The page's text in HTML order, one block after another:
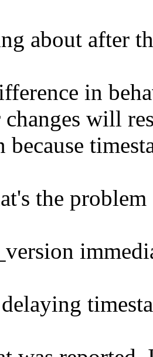
about after
in
changes will
the